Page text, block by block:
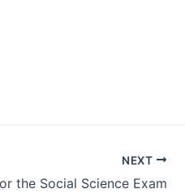
NEXT
the Social Science Exam